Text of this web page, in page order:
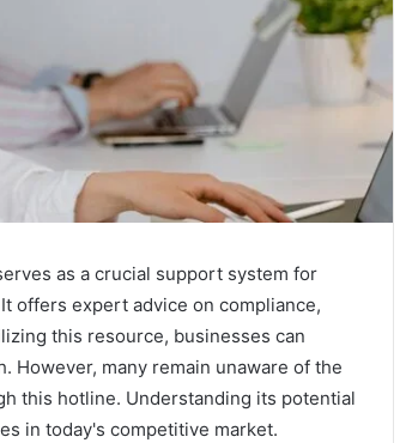
as a crucial support system for
offers expert advice on compliance,
this resource, businesses can
many remain unaware of the
this hotline. Understanding its potential
in today's competitive market.